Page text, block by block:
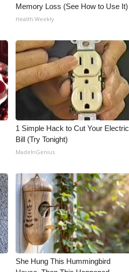
Memory Loss (See How to Use It)
Health Weekly
1 Simple Hack to Cut Your Electric
Bill (Try Tonight)
MadeInGenius
She Hung This Hummingbird